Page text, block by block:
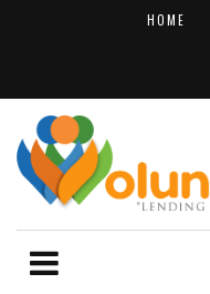
HOME